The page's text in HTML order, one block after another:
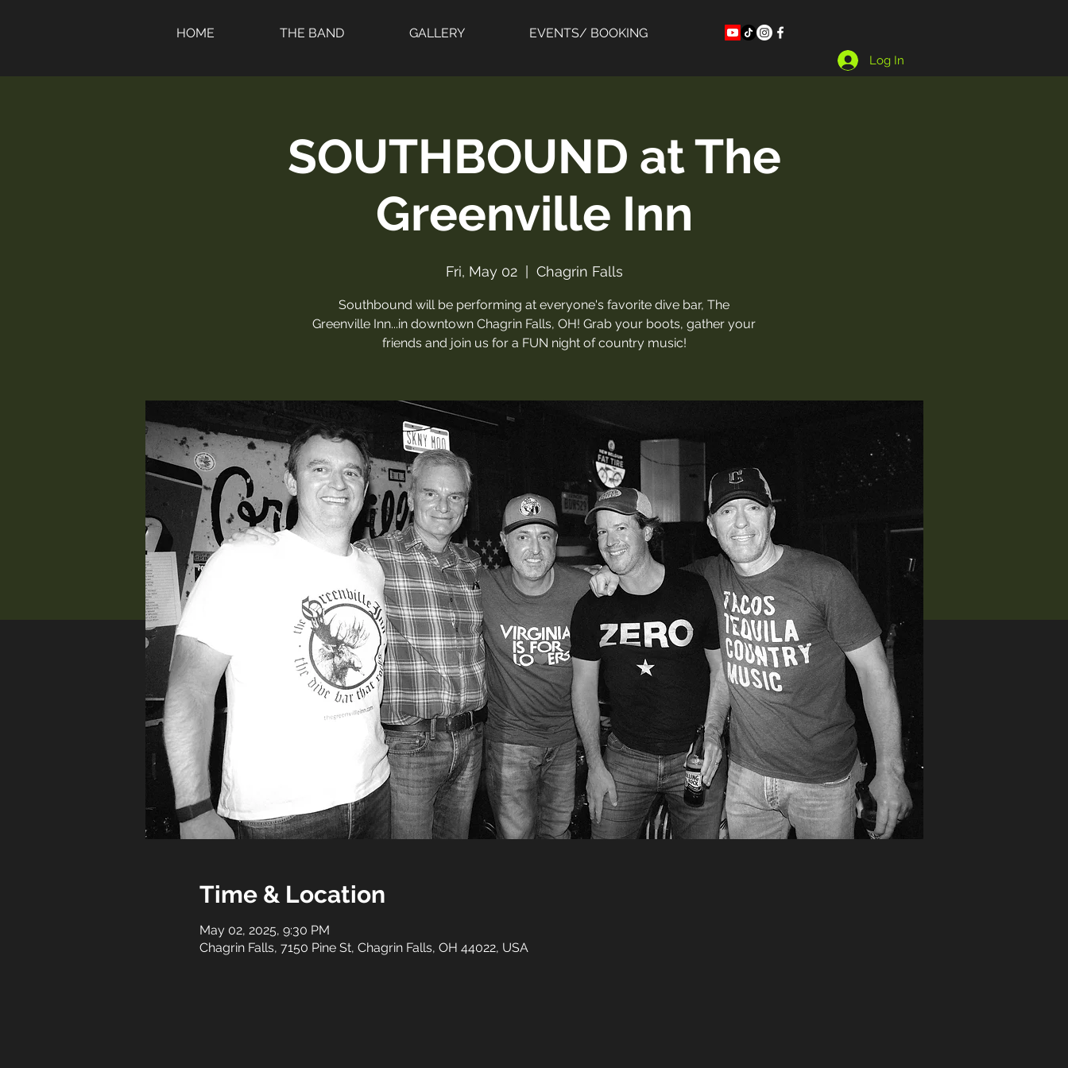
HOME THE BAND GALLERY EVENTS/ BOOKING
Log In
SOUTHBOUND at The
Greenville Inn
Fri, May 02
  |
Chagrin Falls
Southbound will be performing at everyone's favorite dive bar, The
Greenville Inn...in downtown Chagrin Falls, OH! Grab your boots, gather your
friends and join us for a FUN night of country music!
Time & Location
May 02, 2025, 9:30 PM
Chagrin Falls, 7150 Pine St, Chagrin Falls, OH 44022, USA